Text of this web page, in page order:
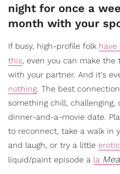
night for once a
month with your
If busy, high-profile folk have
this, even you can make the
with your partner. And it's
nothing. The best
something chill, challenging,
dinner-and-a-movie date.
to reconnect, take a walk in
and laugh, or try a little erotic
liquid/paint episode a la